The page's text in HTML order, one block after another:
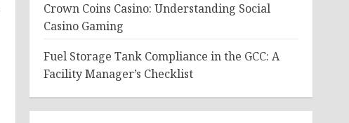
Crown Coins Casino: Understanding Social
Casino Gaming
Fuel Storage Tank Compliance in the GCC: A
Facility Manager’s Checklist